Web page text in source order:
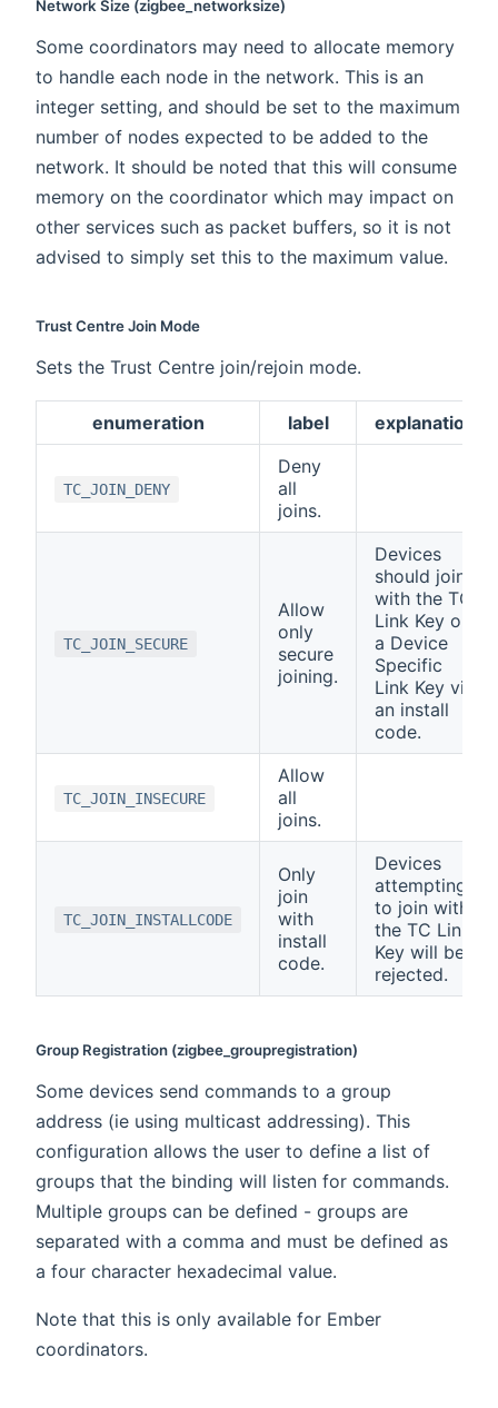
Network Size (zigbee_networksize)
Some coordinators may need to allocate memory
to handle each node in the network. This is an
integer setting, and should be set to the maximum
number of nodes expected to be added to the
network. It should be noted that this will consume
memory on the coordinator which may impact on
other services such as packet buffers, so it is not
advised to simply set this to the maximum value.
Trust Centre Join Mode
Sets the Trust Centre join/rejoin mode.
enumeration label explanation
TC_JOIN_DENY
Deny
all
joins.
TC_JOIN_SECURE
Allow
only
secure
joining.
Devices
should join
with the TC
Link Key or
a Device
Specific
Link Key via
an install
code.
TC_JOIN_INSECURE
Allow
all
joins.
TC_JOIN_INSTALLCODE
Only
join
with
install
code.
Devices
attempting
to join with
the TC Link
Key will be
rejected.
Group Registration (zigbee_groupregistration)
Some devices send commands to a group
address (ie using multicast addressing). This
configuration allows the user to define a list of
groups that the binding will listen for commands.
Multiple groups can be defined - groups are
separated with a comma and must be defined as
a four character hexadecimal value.
Note that this is only available for Ember
coordinators.